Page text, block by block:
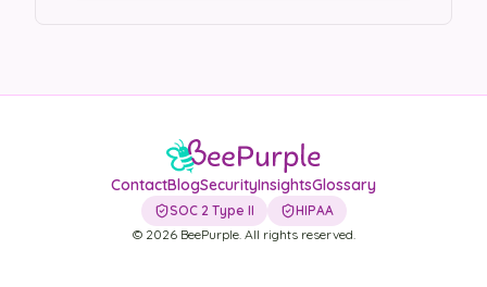
ContactBlogSecurityInsightsGlossary
SOC 2 Type II
HIPAA
© 2026BeePurple. All rights reserved.